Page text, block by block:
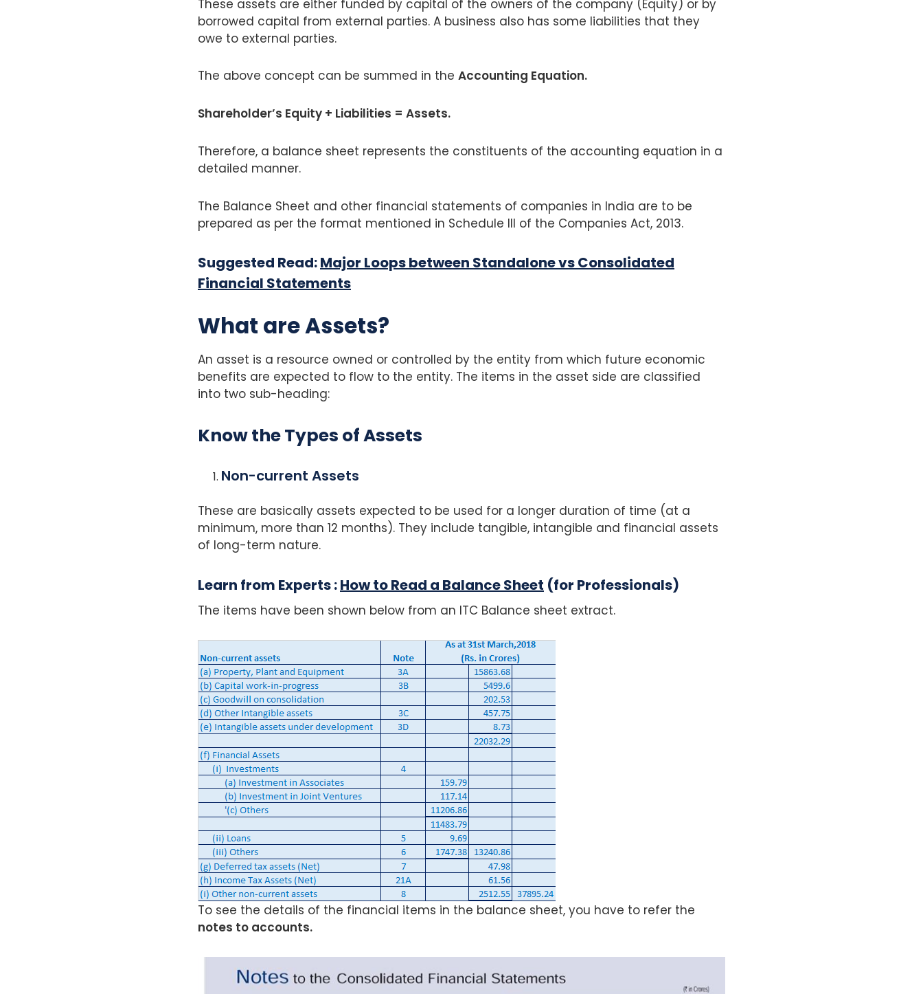
These assets are either funded by capital of the owners of the company (Equity) or by
borrowed capital from external parties. A business also has some liabilities that they
owe to external parties.
The above concept can be summed in the Accounting Equation.
Shareholder’s Equity + Liabilities = Assets.
Therefore, a balance sheet represents the constituents of the accounting equation in a
detailed manner.
The Balance Sheet and other financial statements of companies in India are to be
prepared as per the format mentioned in Schedule III of the Companies Act, 2013.
Suggested Read:Major Loops between Standalone vs Consolidated
Financial Statements
What are Assets?
An asset is a resource owned or controlled by the entity from which future economic
benefits are expected to flow to the entity. The items in the asset side are classified
into two sub-heading:
Know the Types of Assets
Non-current Assets
These are basically assets expected to be used for a longer duration of time (at a
minimum, more than 12 months). They include tangible, intangible and financial assets
of long-term nature.
Learn from Experts :How to Read a Balance Sheet (for Professionals)
The items have been shown below from an ITC Balance sheet extract.
To see the details of the financial items in the balance sheet, you have to refer the
notes to accounts.